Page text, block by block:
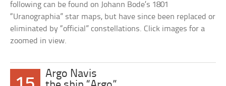
following can be found on Johann Bode’s 1801
“Uranographia” star maps, but have since been replaced or
eliminated by “official” constellations. Click images for a
zoomed in view.
Argo Navis